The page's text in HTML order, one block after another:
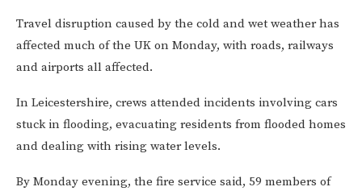
Travel disruption caused by the cold and wet weather has
affected much of the UK on Monday, with roads, railways
and airports all affected.
In Leicestershire, crews attended incidents involving cars
stuck in flooding, evacuating residents from flooded homes
and dealing with rising water levels.
By Monday evening, the fire service said, 59 members of